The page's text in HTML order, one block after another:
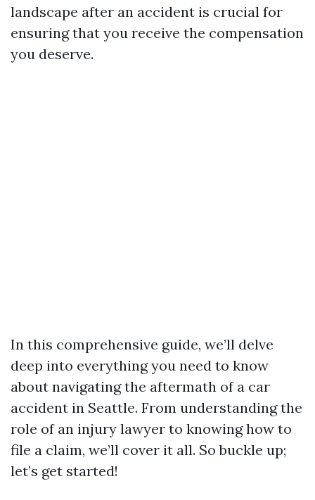
landscape after an accident is crucial for
ensuring that you receive the compensation
you deserve.
In this comprehensive guide, we’ll delve
deep into everything you need to know
about navigating the aftermath of a car
accident in Seattle. From understanding the
role of an injury lawyer to knowing how to
file a claim, we’ll cover it all. So buckle up;
let’s get started!